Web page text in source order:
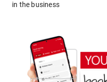
in the business